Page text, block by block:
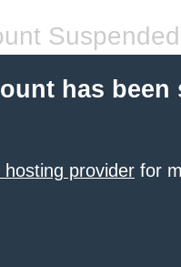
Suspended
has been
provider for